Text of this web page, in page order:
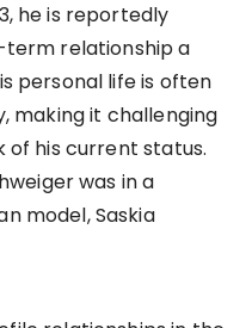
he is reportedly
term relationship a
personal life is often
making it challenging
his current status.
was in a
model, Saskia